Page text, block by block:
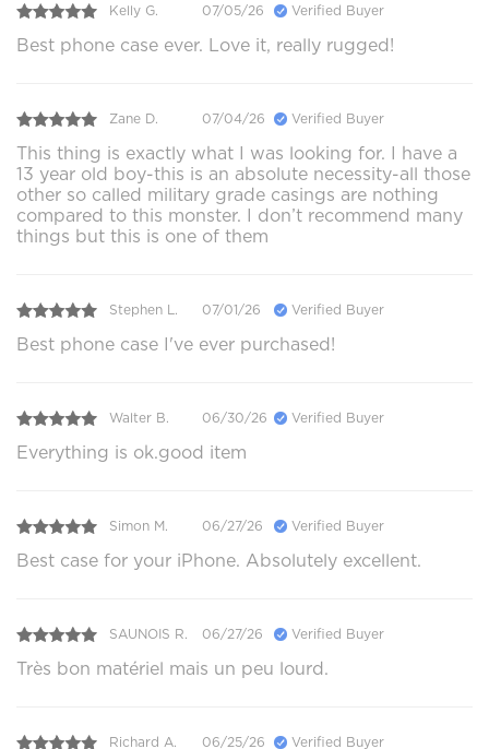
Kelly G. 07/05/26 Verified Buyer
Best phone case ever. Love it, really rugged!
Zane D. 07/04/26 Verified Buyer
This thing is exactly what I was looking for. I have a
13 year old boy-this is an absolute necessity-all those
other so called military grade casings are nothing
compared to this monster. I don’t recommend many
things but this is one of them
Stephen L. 07/01/26 Verified Buyer
Best phone case I've ever purchased!
Walter B. 06/30/26 Verified Buyer
Everything is ok.good item
Simon M. 06/27/26 Verified Buyer
Best case for your iPhone. Absolutely excellent.
SAUNOIS R. 06/27/26 Verified Buyer
Très bon matériel mais un peu lourd.
Richard A. 06/25/26 Verified Buyer